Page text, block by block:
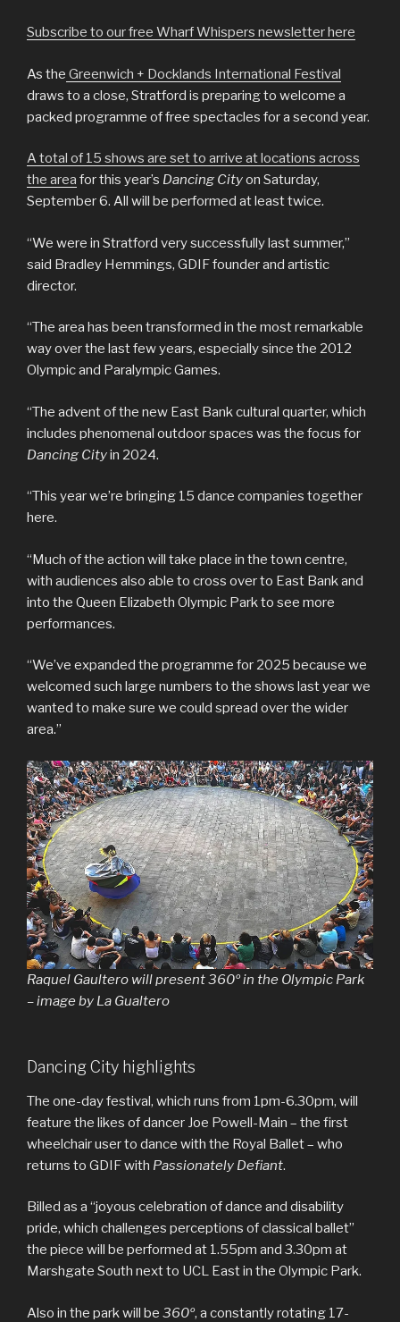
Subscribe to our free Wharf Whispers newsletter here
As the Greenwich + Docklands International Festival
draws to a close, Stratford is preparing to welcome a
packed programme of free spectacles for a second year.
A total of 15 shows are set to arrive at locations across
the area for this year’s Dancing Cityon Saturday,
September 6. All will be performed at least twice.
“We were in Stratford very successfully last summer,”
said Bradley Hemmings, GDIF founder and artistic
director.
“The area has been transformed in the most remarkable
way over the last few years, especially since the 2012
Olympic and Paralympic Games.
“The advent of the new East Bank cultural quarter, which
includes phenomenal outdoor spaces was the focus for
Dancing Cityin 2024.
“This year we’re bringing 15 dance companies together
here.
“Much of the action will take place in the town centre,
with audiences also able to cross over to East Bank and
into the Queen Elizabeth Olympic Park to see more
performances.
“We’ve expanded the programme for 2025 because we
welcomed such large numbers to the shows last year we
wanted to make sure we could spread over the wider
area.”
Raquel Gaultero will present 360º in the Olympic Park
– image by La Gualtero
Dancing City highlights
The one-day festival, which runs from 1pm-6.30pm, will
feature the likes of dancer Joe Powell-Main – the first
wheelchair user to dance with the Royal Ballet – who
returns to GDIF with Passionately Defiant.
Billed as a “joyous celebration of dance and disability
pride, which challenges perceptions of classical ballet”
the piece will be performed at 1.55pm and 3.30pm at
Marshgate South next to UCL East in the Olympic Park.
Also in the park will be 360º, a constantly rotating 17-